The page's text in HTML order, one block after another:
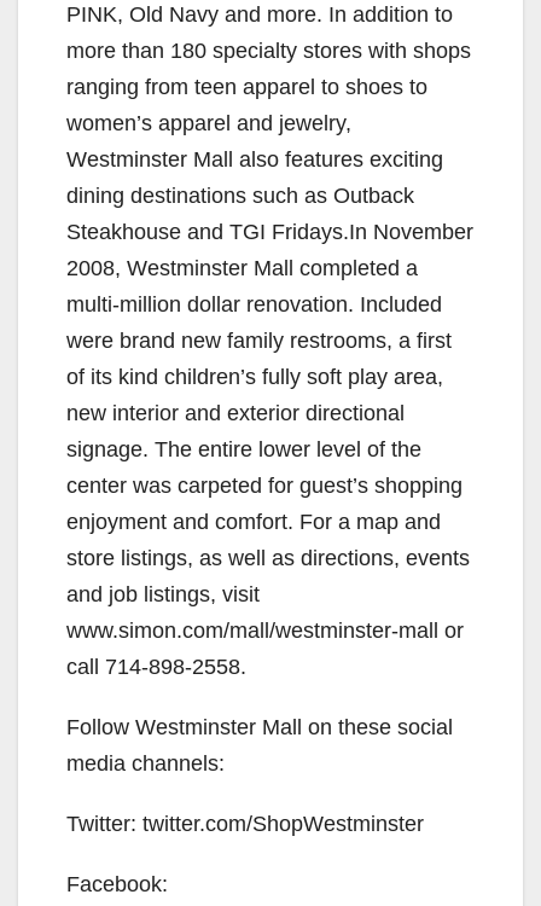
d
e
o
PINK, Old Navy and more. In addition to
more than 180 specialty stores with shops
ranging from teen apparel to shoes to
women’s apparel and jewelry,
Westminster Mall also features exciting
dining destinations such as Outback
Steakhouse and TGI Fridays.In November
2008, Westminster Mall completed a
multi-million dollar renovation. Included
were brand new family restrooms, a first
of its kind children’s fully soft play area,
new interior and exterior directional
signage. The entire lower level of the
center was carpeted for guest’s shopping
enjoyment and comfort. For a map and
store listings, as well as directions, events
and job listings, visit
www.simon.com/mall/westminster-mall or
call 714-898-2558.
Follow Westminster Mall on these social
media channels:
Twitter: twitter.com/ShopWestminster
Facebook: